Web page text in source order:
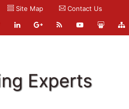
Site Map Contact Us
Experts